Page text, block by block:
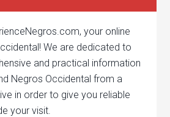
your online
We are dedicated to
and practical information
Negros Occidental from a
in order to give you reliable
your visit.